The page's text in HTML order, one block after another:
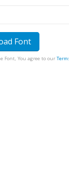
Font
Font, You agree to our